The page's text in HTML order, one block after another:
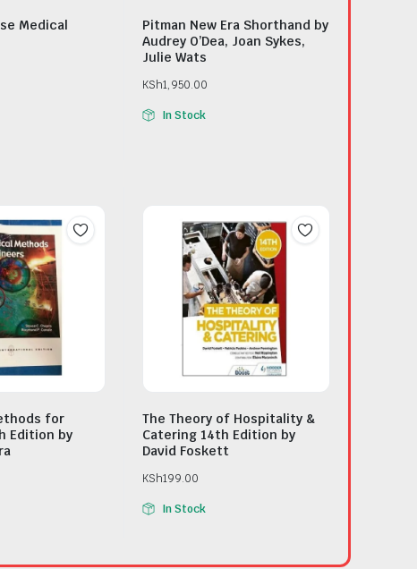
Medical
Pitman New Era Shorthand by
Audrey O’Dea, Joan Sykes,
Julie Wats
KSh1,950.00
In Stock
for
Edition by
The Theory of Hospitality &
Catering 14th Edition by
David Foskett
KSh199.00
In Stock